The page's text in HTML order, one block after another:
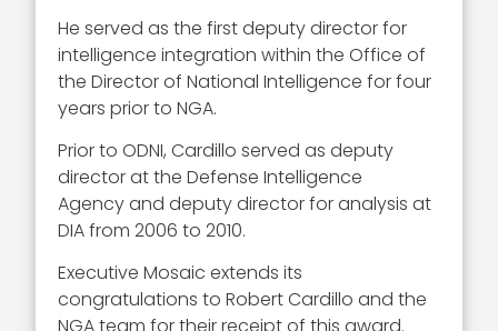
He served as the first deputy director for
intelligence integration within the Office of
the Director of National Intelligence for four
years prior to NGA.
Prior to ODNI, Cardillo served as deputy
director at the Defense Intelligence
Agency and deputy director for analysis at
DIA from 2006 to 2010.
Executive Mosaic extends its
congratulations to Robert Cardillo and the